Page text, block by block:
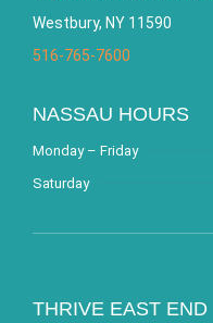
Westbury, NY 11590
516-765-7600
NASSAU HOURS
Monday – Friday
Saturday
THRIVE EAST END